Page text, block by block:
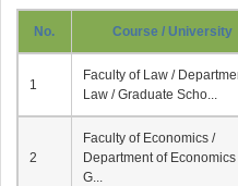
No. Course / University
1
Faculty of Law /
Law / Graduate Scho...
2
Faculty of Economics /
Department of Economics
G...